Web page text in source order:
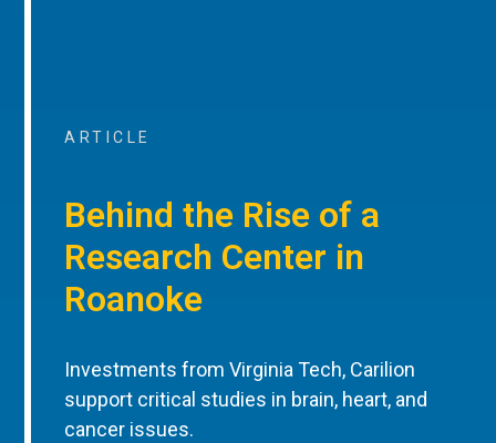
ARTICLE
Behind the Rise of a
Research Center in
Roanoke
Investments from Virginia Tech, Carilion
support critical studies in brain, heart, and
cancer issues.